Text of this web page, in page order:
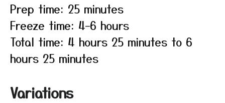
Prep time: 25 minutes
Freeze time: 4–6 hours
Total time: 4 hours 25 minutes to 6
hours 25 minutes
Variations